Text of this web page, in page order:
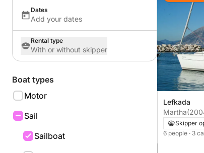
Dates
Add your dates
Rental type
With or without skipper
Boat types
Motor
Sail
Sailboat
Lefkada
Martha
Skipper
6 people · 3